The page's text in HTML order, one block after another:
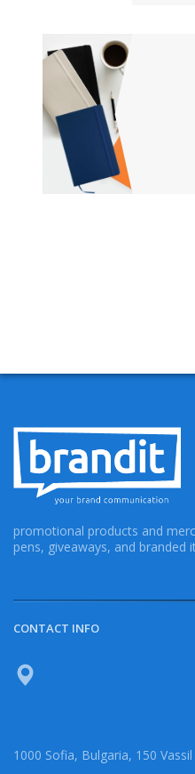
promotional products and
pens, giveaways, and branded
CONTACT INFO
1000 Sofia, Bulgaria, 150